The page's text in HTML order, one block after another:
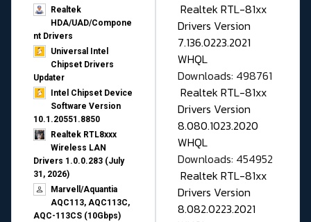
Realtek
HDA/UAD/Compone
nt Drivers
Universal Intel
Chipset Drivers
Updater​
Intel Chipset Device
Software Version
10.1.20551.8850
Realtek RTL8xxx
Wireless LAN
Drivers 1.0.0.283 (July
31, 2026)
Marvell/Aquantia
AQC113, AQC113C,
AQC-113CS (10Gbps)
Realtek RTL-81xx
Drivers Version
7.136.0223.2021
WHQL
Downloads: 498761
Realtek RTL-81xx
Drivers Version
8.080.1023.2020
WHQL
Downloads: 454952
Realtek RTL-81xx
Drivers Version
8.082.0223.2021